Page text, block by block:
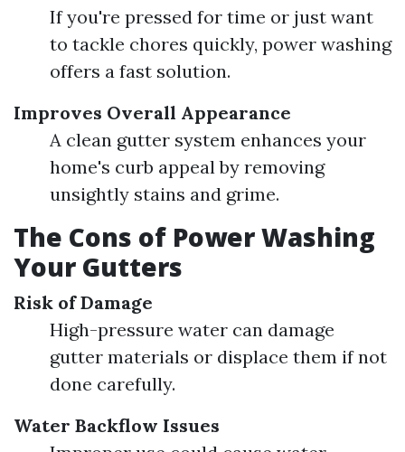
If you're pressed for time or just want
to tackle chores quickly, power washing
offers a fast solution.
Improves Overall Appearance
A clean gutter system enhances your
home's curb appeal by removing
unsightly stains and grime.
The Cons of Power Washing
Your Gutters
Risk of Damage
High-pressure water can damage
gutter materials or displace them if not
done carefully.
Water Backflow Issues